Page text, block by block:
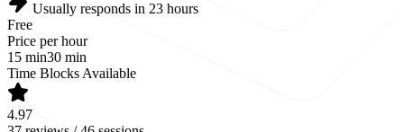
Usually responds in 23 hours
Free
Price per hour
15 min30 min
Time Blocks Available
4.97